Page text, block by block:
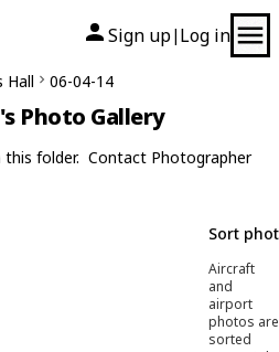
Sign up| Log in
Hall 06-04-14
Photo Gallery
folder. Contact Photographer
Sort
Aircraft
and
airport
photos are
sorted